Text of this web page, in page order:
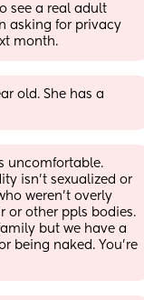
see a real adult
asking for privacy
month.
old. She has a
uncomfortable.
isn't sexualized or
weren't overly
or other ppls bodies.
but we have a
being naked. You're